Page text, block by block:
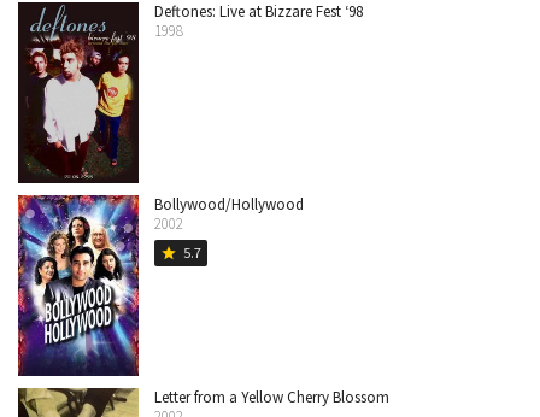
Deftones: Live at Bizzare Fest ‘98
1998
Bollywood/Hollywood
2002
star 5.7
Letter from a Yellow Cherry Blossom